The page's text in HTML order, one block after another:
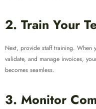
2. Train Your
Next, provide staff training. When
validate, and manage invoices,
becomes seamless.
3. Monitor